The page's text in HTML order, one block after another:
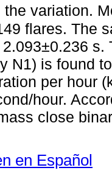
variation.
flares. The
N1) is found
per hour
hour.
close
en Español